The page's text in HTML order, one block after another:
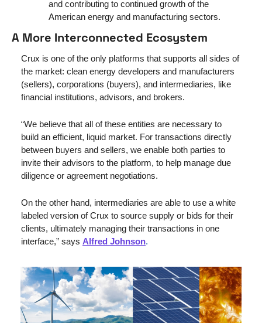
and contributing to continued growth of the
American energy and manufacturing sectors.
A More Interconnected Ecosystem
Crux is one of the only platforms that supports all sides of
the market: clean energy developers and manufacturers
(sellers), corporations (buyers), and intermediaries, like
financial institutions, advisors, and brokers.
“We believe that all of these entities are necessary to
build an efficient, liquid market. For transactions directly
between buyers and sellers, we enable both parties to
invite their advisors to the platform, to help manage due
diligence or agreement negotiations.
On the other hand, intermediaries are able to use a white
labeled version of Crux to source supply or bids for their
clients, ultimately managing their transactions in one
interface,” says Alfred Johnson.